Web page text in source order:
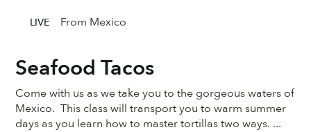
Seafood Tacos
Come with us as we take you to the gorgeous waters of
Mexico. This class will transport you to warm summer
days as you learn how to master tortillas two ways. ...
LIVE From Mexico